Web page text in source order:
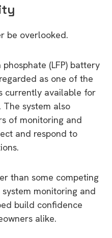
be overlooked.
(LFP) battery
as one of the
currently available for
system also
of monitoring and
and respond to
than some competing
monitoring and
build confidence
alike.